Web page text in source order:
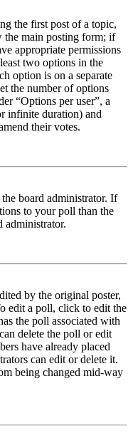
the first post of a topic,
the main posting form; if
appropriate permissions
two options in the
option is on a separate
the number of options
“Options per user”, a
infinite duration) and
their votes.
board administrator. If
to your poll than the
administrator.
by the original poster,
edit a poll, click to edit the
the poll associated with
delete the poll or edit
have already placed
can edit or delete it.
being changed mid-way